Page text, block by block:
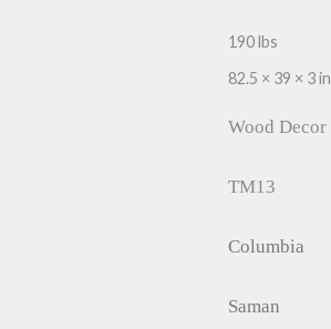
190 lbs
82.5 × 39 × 3 in
Wood Decor
TM13
Columbia
Saman